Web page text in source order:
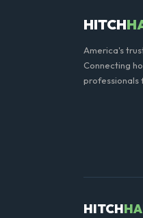
HITCH
America's
Connecting
professionals
HITCH